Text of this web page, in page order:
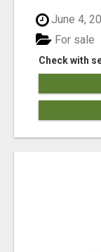
June 4,
Check with
For sale